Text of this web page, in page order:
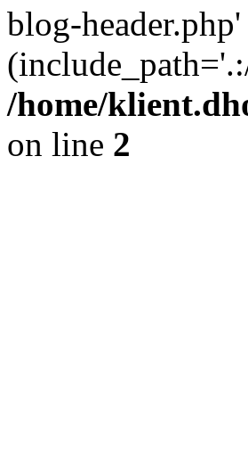
blog-header.php'
/home/
on line 2